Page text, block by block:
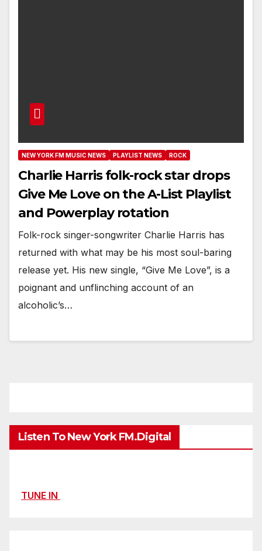
NEW YORK FM MUSIC NEWS PLAYLIST NEWS ROCK
Charlie Harris folk-rock star drops
Give Me Love on the A-List Playlist
and Powerplay rotation
Folk-rock singer-songwriter Charlie Harris has
returned with what may be his most soul-baring
release yet. His new single, “Give Me Love”, is a
poignant and unflinching account of an
alcoholic’s…
Listen To New York FM.Digital
TUNE IN